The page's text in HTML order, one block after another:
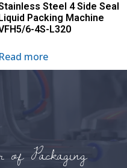
Steel 4 Side Seal
Liquid Packing Machine
6-4S-L320
Read more
of Packaging